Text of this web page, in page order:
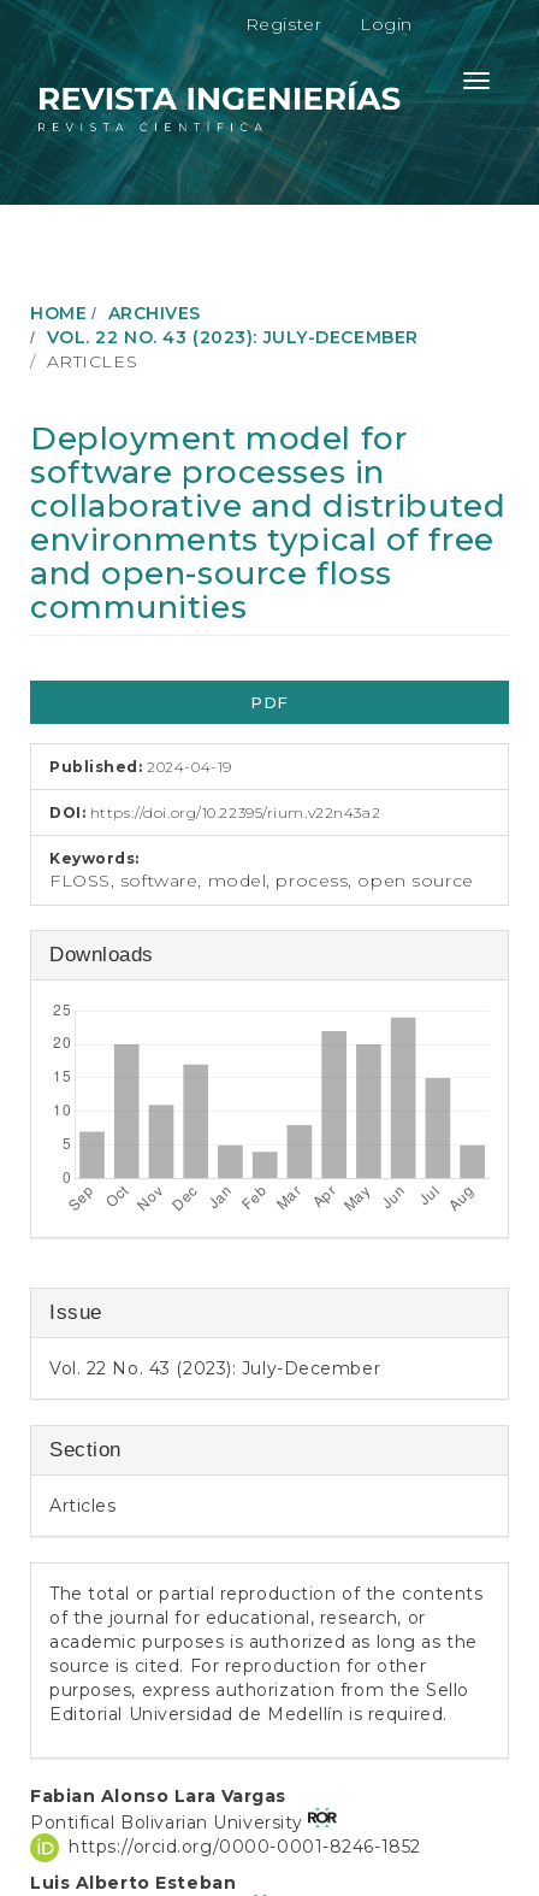
M
a
n
N
a
g
n
M
C
o
t
e
n
t
S
e
Register Login
Toggle
HOME
ARCHIVES
VOL. 22 NO. 43 (2023): JULY-DECEMBER
ARTICLES
Deployment model for
software processes in
collaborative and distributed
environments typical of free
and open-source floss
communities
Article
Sidebar
PDF
Published:2024-04-19
DOI: https://doi.org/10.22395/rium.v22n43a2
Keywords:
FLOSS, software, model, process, open source
Downloads
Issue
Vol. 22 No. 43 (2023): July-December
Section
Articles
The total or partial reproduction of the contents
of the journal for educational, research, or
academic purposes is authorized as long as the
source is cited. For reproduction for other
purposes, express authorization from the Sello
Editorial Universidad de Medellín is required.
Main
Article
Content
Fabian Alonso Lara Vargas
Pontifical Bolivarian University
https://orcid.org/0000-0001-8246-1852
Luis Alberto Esteban